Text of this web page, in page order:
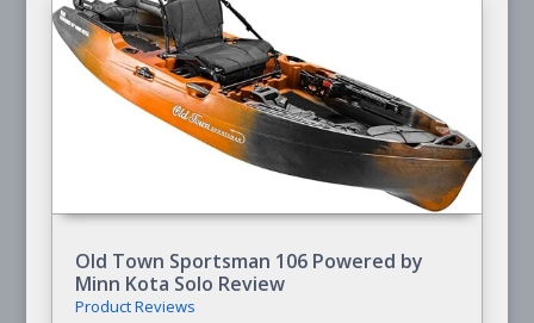
Old Town Sportsman 106 Powered by
Minn Kota Solo Review
Product Reviews